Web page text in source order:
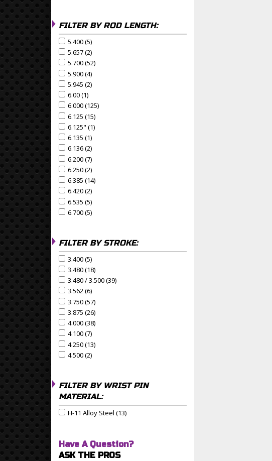
FILTER BY ROD LENGTH:
Apply 5.400 filter
5.400 (5)
Apply 5.657 filter
5.657 (2)
Apply 5.700 filter
5.700 (52)
Apply 5.900 filter
5.900 (4)
Apply 5.945 filter
5.945 (2)
Apply 6.00 filter
6.00 (1)
Apply 6.000 filter
6.000 (125)
Apply 6.125 filter
6.125 (15)
Apply 6.125" filter
6.125" (1)
Apply 6.135 filter
6.135 (1)
Apply 6.136 filter
6.136 (2)
Apply 6.200 filter
6.200 (7)
Apply 6.250 filter
6.250 (2)
Apply 6.385 filter
6.385 (14)
Apply 6.420 filter
6.420 (2)
Apply 6.535 filter
6.535 (5)
Apply 6.700 filter
6.700 (5)
FILTER BY STROKE:
Apply 3.400 filter
3.400 (5)
Apply 3.480 filter
3.480 (18)
Apply 3.480 / 3.500 filter
3.480 / 3.500 (39)
Apply 3.562 filter
3.562 (6)
Apply 3.750 filter
3.750 (57)
Apply 3.875 filter
3.875 (26)
Apply 4.000 filter
4.000 (38)
Apply 4.100 filter
4.100 (7)
Apply 4.250 filter
4.250 (13)
Apply 4.500 filter
4.500 (2)
FILTER BY WRIST PIN
MATERIAL:
Apply H-11 Alloy Steel filter
H-11 Alloy Steel (13)
Have A Question?
ASK THE PROS